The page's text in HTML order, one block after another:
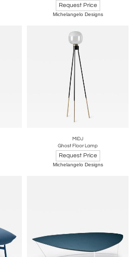
Request Price
Michelangelo Designs
MIDJ
Ghost Floor Lamp
Request Price
Michelangelo Designs